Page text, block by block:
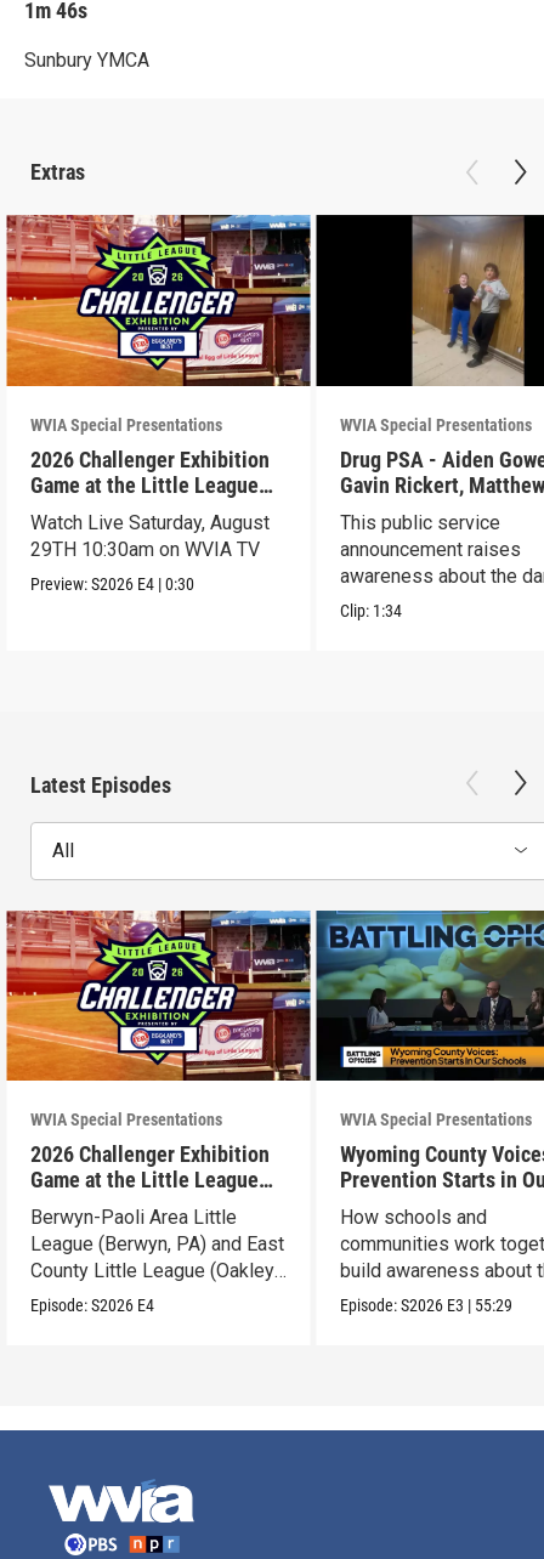
1m 46s
Sunbury YMCA
Extras
WVIA Special Presentations
2026 Challenger Exhibition
Game at the Little League
World Series - Preview
Watch Live Saturday, August
29TH 10:30am on WVIA TV
Preview:S2026 E4 |0:30
WVIA Special Presentations
Drug PSA - Aiden Gowen,
Gavin Rickert,
Skonieczny, Lucca
This public service
announcement raises
awareness about the
of addiction.
Clip: 1:34
Latest Episodes
All
WVIA Special Presentations
2026 Challenger Exhibition
Game at the Little League
World Series
Berwyn-Paoli Area Little
League (Berwyn, PA) and East
County Little League (Oakley,
CA).
Episode:S2026 E4
WVIA Special Presentations
Wyoming County
Prevention Starts in
Schools
How schools and
communities work
build awareness about
dangers of opioid
Episode:S2026 E3 | 55:29